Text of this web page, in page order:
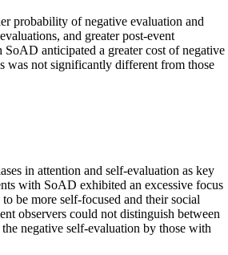
probability of negative evaluation and
and greater post-event
anticipated a greater cost of negative
was not significantly different from those
in attention and self-evaluation as key
with SoAD exhibited an excessive focus
be more self-focused and their social
observers could not distinguish between
negative self-evaluation by those with